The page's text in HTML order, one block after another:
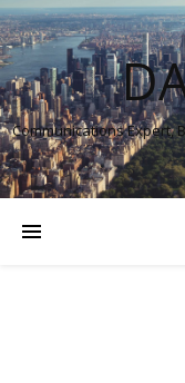
Communications Expert,